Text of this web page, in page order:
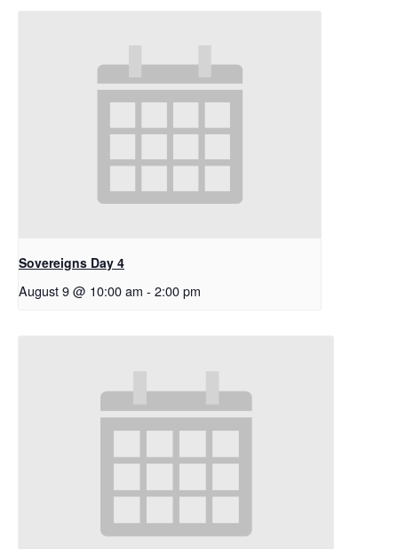
Sovereigns Day 4
August 9 @ 10:00 am - 2:00 pm